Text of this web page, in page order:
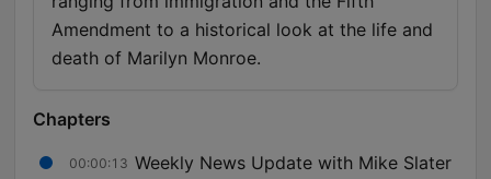
Amendment to a historical look at the life and
death of Marilyn Monroe.
Chapters
00:00:13 Weekly News Update with Mike Slater